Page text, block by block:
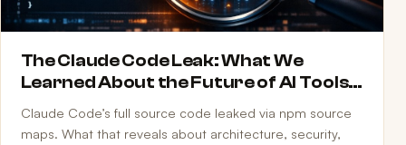
The Claude Code Leak: What We
Learned About the Future of AI Tools
and Security
Claude Code’s full source code leaked via npm source
maps. What that reveals about architecture, security,